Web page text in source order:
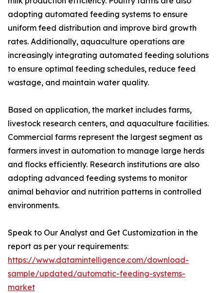
adopting automated feeding systems to ensure
uniform feed distribution and improve bird growth
rates. Additionally, aquaculture operations are
increasingly integrating automated feeding solutions
to ensure optimal feeding schedules, reduce feed
wastage, and maintain water quality.
Based on application, the market includes farms,
livestock research centers, and aquaculture facilities.
Commercial farms represent the largest segment as
farmers invest in automation to manage large herds
and flocks efficiently. Research institutions are also
adopting advanced feeding systems to monitor
animal behavior and nutrition patterns in controlled
environments.
Speak to Our Analyst and Get Customization in the
report as per your requirements:
https://www.datamintelligence.com/download-
sample/updated/automatic-feeding-systems-
market